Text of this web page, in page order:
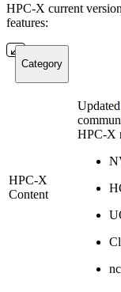
HPC-X current
features:
Category
HPC-X
Content
Updated
HPC-X